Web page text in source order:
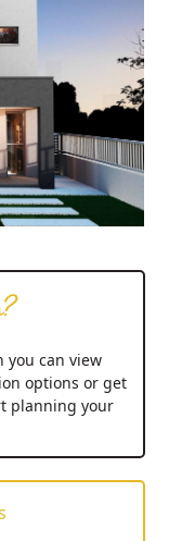
can view
options or get
planning your